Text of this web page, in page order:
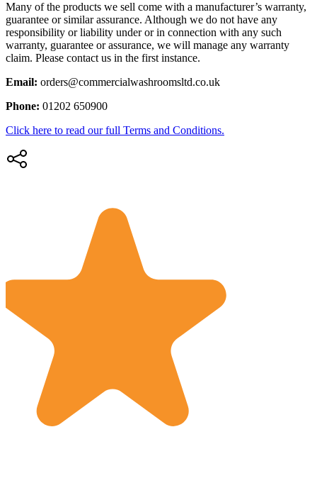
Many of the products we sell come with a manufacturer’s warranty,
guarantee or similar assurance. Although we do not have any
responsibility or liability under or in connection with any such
warranty, guarantee or assurance, we will manage any warranty
claim. Please contact us in the first instance.
Email: orders@commercialwashroomsltd.co.uk
Phone: 01202 650900
Click here to read our full Terms and Conditions.